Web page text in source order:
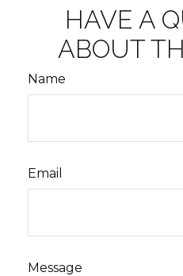
HAVE A
ABOUT
Name
Email
Message